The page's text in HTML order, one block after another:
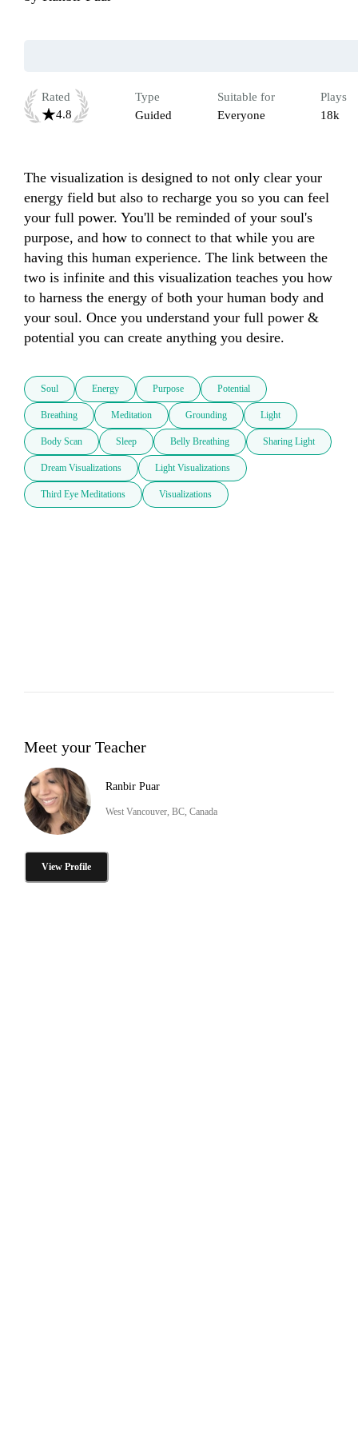
Rated
4.8
Type
Guided
Suitable for
Everyone
Plays
18k
The visualization​ is designed to not only clear your
energy field but also to recharge you so you can feel
your full power. You'll be reminded of your soul's
purpose, and how to connect to that while you are
having this human experience. The link between the
two is infinite and this visualization teaches you how
to harness the energy of both your human body and
your soul. Once you understand your full power &
potential you can create anything you desire.
Soul Energy Purpose Potential
Breathing Meditation Grounding Light
Body Scan Sleep Belly Breathing Sharing Light
Dream Visualizations Light Visualizations
Third Eye Meditations Visualizations
Meet your Teacher
Ranbir Puar
West Vancouver, BC, Canada
View Profile